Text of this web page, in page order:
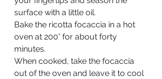
surface with a little oil.
Bake the ricotta focaccia in a hot
oven at 200° for about forty
minutes.
When cooked, take the focaccia
out of the oven and leave it to cool